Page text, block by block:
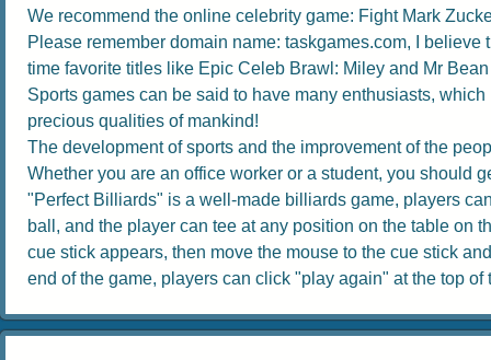
We recommend the online celebrity game: Fight Mark
Please remember domain name: taskgames.com, I
time favorite titles like Epic Celeb Brawl: Miley and Mr
Sports games can be said to have many enthusiasts,
precious qualities of mankind!
The development of sports and the improvement of the
Whether you are an office worker or a student, you should
"Perfect Billiards" is a well-made billiards game, players
ball, and the player can tee at any position on the table on
cue stick appears, then move the mouse to the cue stick
end of the game, players can click "play again" at the top